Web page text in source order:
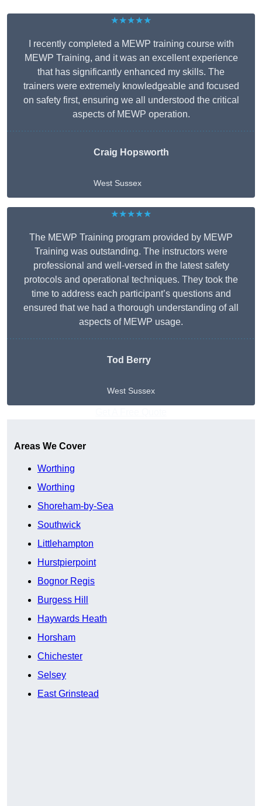
★★★★★
I recently completed a MEWP training course with
MEWP Training, and it was an excellent experience
that has significantly enhanced my skills. The
trainers were extremely knowledgeable and focused
on safety first, ensuring we all understood the critical
aspects of MEWP operation.
Craig Hopsworth
West Sussex
★★★★★
The MEWP Training program provided by MEWP
Training was outstanding. The instructors were
professional and well-versed in the latest safety
protocols and operational techniques. They took the
time to address each participant’s questions and
ensured that we had a thorough understanding of all
aspects of MEWP usage.
Tod Berry
West Sussex
Areas We Cover
Worthing
Worthing
Shoreham-by-Sea
Southwick
Littlehampton
Hurstpierpoint
Bognor Regis
Burgess Hill
Haywards Heath
Horsham
Chichester
Selsey
East Grinstead